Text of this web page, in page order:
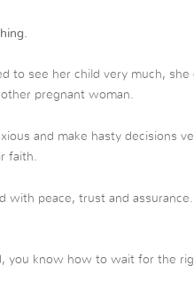
to see her child very much,
pregnant woman.
and make hasty decisions
faith.
with peace, trust and
you know how to wait for the